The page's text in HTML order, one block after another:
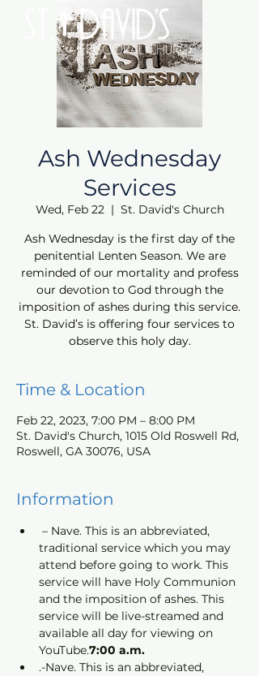
Ash Wednesday
Services
Wed, Feb 22
  |
St. David's Church
Ash Wednesday is the first day of the
penitential Lenten Season. We are
reminded of our mortality and profess
our devotion to God through the
imposition of ashes during this service.
St. David’s is offering four services to
observe this holy day.
Time & Location
Feb 22, 2023, 7:00 PM – 8:00 PM
St. David's Church, 1015 Old Roswell Rd,
Roswell, GA 30076, USA
Information
traditional service which you may
attend before going to work. This
service will have Holy Communion
and the imposition of ashes. This
service will be live-streamed and
available all day for viewing on
YouTube.7:00 a.m.
.-Nave. This is an abbreviated,